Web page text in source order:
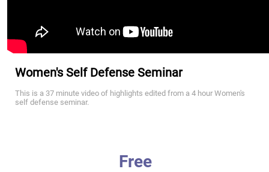
Women's Self Defense Seminar
This is a 37 minute video of highlights edited from a 4 hour Women's
self defense seminar.
Free